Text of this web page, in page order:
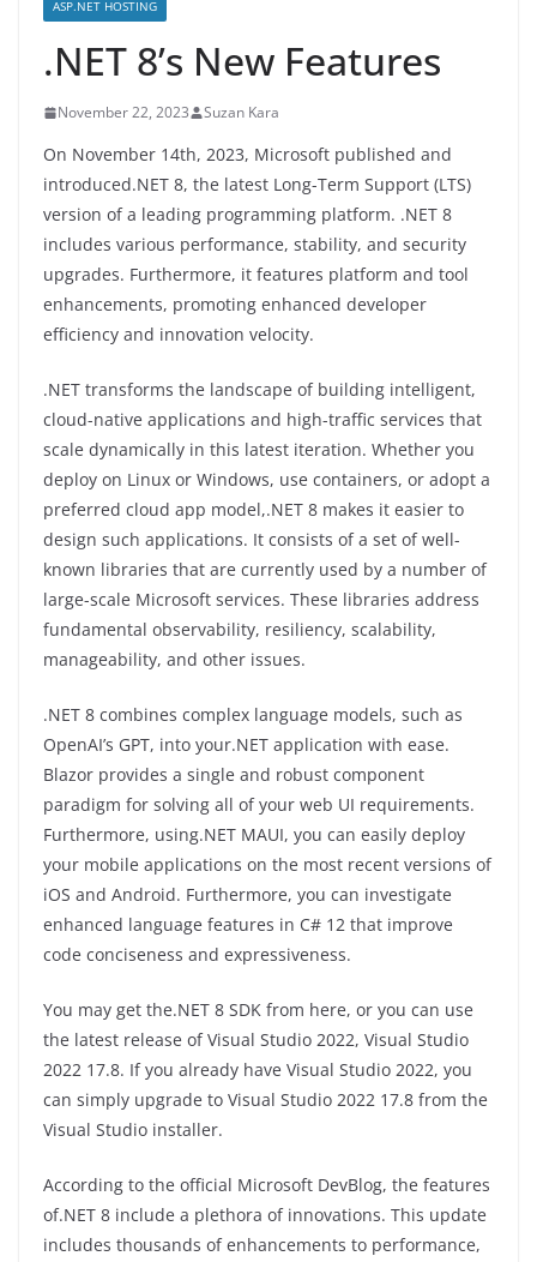
ASP.NET HOSTING
.NET 8’s New Features
November 22, 2023 Suzan Kara
On November 14th, 2023, Microsoft published and
introduced.NET 8, the latest Long-Term Support (LTS)
version of a leading programming platform. .NET 8
includes various performance, stability, and security
upgrades. Furthermore, it features platform and tool
enhancements, promoting enhanced developer
efficiency and innovation velocity.
.NET transforms the landscape of building intelligent,
cloud-native applications and high-traffic services that
scale dynamically in this latest iteration. Whether you
deploy on Linux or Windows, use containers, or adopt a
preferred cloud app model,.NET 8 makes it easier to
design such applications. It consists of a set of well-
known libraries that are currently used by a number of
large-scale Microsoft services. These libraries address
fundamental observability, resiliency, scalability,
manageability, and other issues.
.NET 8 combines complex language models, such as
OpenAI’s GPT, into your.NET application with ease.
Blazor provides a single and robust component
paradigm for solving all of your web UI requirements.
Furthermore, using.NET MAUI, you can easily deploy
your mobile applications on the most recent versions of
iOS and Android. Furthermore, you can investigate
enhanced language features in C# 12 that improve
code conciseness and expressiveness.
You may get the.NET 8 SDK from here, or you can use
the latest release of Visual Studio 2022, Visual Studio
2022 17.8. If you already have Visual Studio 2022, you
can simply upgrade to Visual Studio 2022 17.8 from the
Visual Studio installer.
According to the official Microsoft DevBlog, the features
of.NET 8 include a plethora of innovations. This update
includes thousands of enhancements to performance,